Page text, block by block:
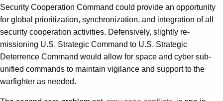
Security Cooperation Command could provide an opportunity
for global prioritization, synchronization, and integration of all
security cooperation activities. Defensively, slightly re-
missioning U.S. Strategic Command to U.S. Strategic
Deterrence Command would allow for space and cyber sub-
unified commands to maintain vigilance and support to the
warfighter as needed.